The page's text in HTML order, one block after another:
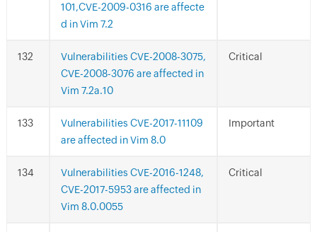
101,CVE-2009-0316 are affecte
d in Vim 7.2
Vulnerabilities CVE-2008-3075,
CVE-2008-3076 are affected in
Vim 7.2a.10
Critical
Vulnerabilities CVE-2017-11109
are affected in Vim 8.0
Important
Vulnerabilities CVE-2016-1248,
CVE-2017-5953 are affected in
Vim 8.0.0055
Critical